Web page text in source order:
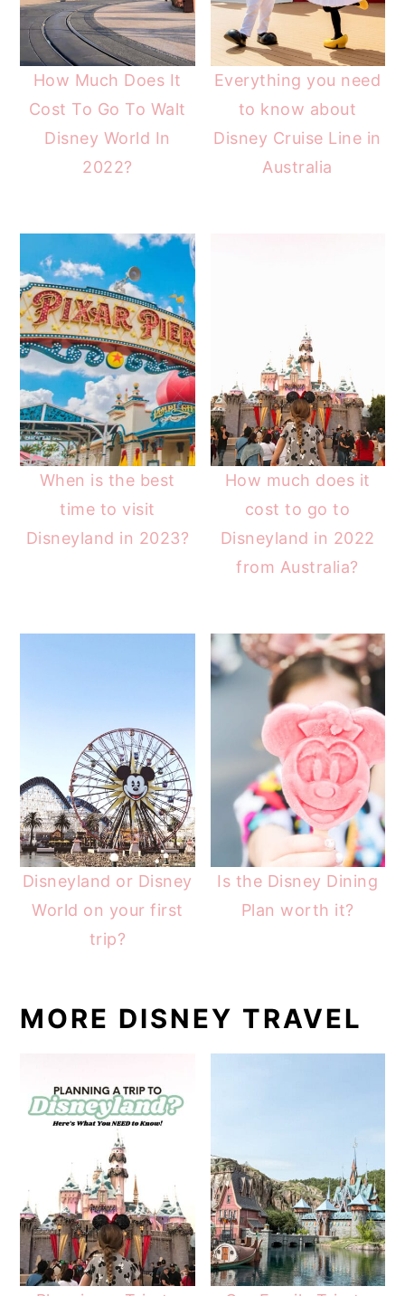
How Much Does It
Cost To Go To Walt
Disney World In
2022?
Everything you need
to know about
Disney Cruise Line in
Australia
When is the best
time to visit
Disneyland in 2023?
How much does it
cost to go to
Disneyland in 2022
from Australia?
Disneyland or Disney
World on your first
trip?
Is the Disney Dining
Plan worth it?
MORE DISNEY TRAVEL